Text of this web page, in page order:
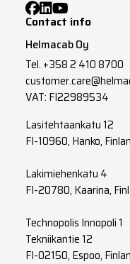
Contact info
Helmacab Oy
Tel. +358 2 410 8700
VAT: FI22989534
Lasitehtaankatu 12
FI-10960, Hanko,
Lakimiehenkatu 4
FI-20780, Kaarina,
Technopolis Innopoli 1
Tekniikantie 12
FI-02150, Espoo,